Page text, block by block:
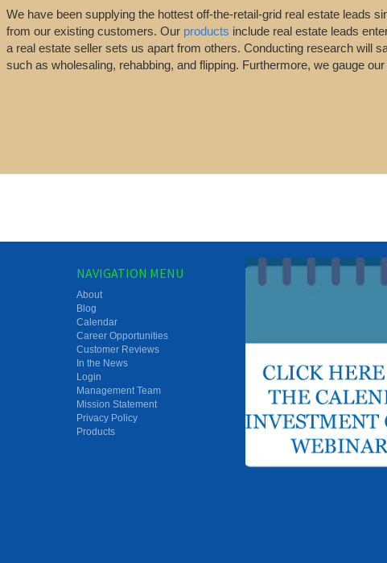
We have been supplying the hottest off-the-retail-grid real estate leads
from our existing customers. Our products include real estate leads
a real estate seller sets us apart from others. Conducting research will
such as wholesaling, rehabbing, and flipping. Furthermore, we gauge
NAVIGATION MENU
About
Blog
Calendar
Career Opportunities
Customer Reviews
In the News
Login
Management Team
Mission Statement
Privacy Policy
Products